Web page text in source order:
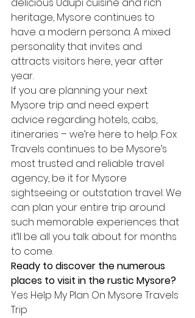
delicious Udupi cuisine and rich
heritage, Mysore continues to
have a modern persona. A mixed
personality that invites and
attracts visitors here, year after
year.
If you are planning your next
Mysore trip and need expert
advice regarding hotels, cabs,
itineraries – we’re here to help. Fox
Travels continues to be Mysore’s
most trusted and reliable travel
agency, be it for Mysore
sightseeing or outstation travel. We
can plan your entire trip around
such memorable experiences that
it’ll be all you talk about for months
to come.
Ready to discover the numerous
places to visit in the rustic Mysore?
Yes Help My Plan On Mysore Travels
Trip